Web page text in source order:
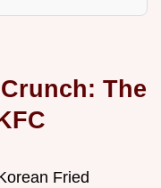
The
Fried